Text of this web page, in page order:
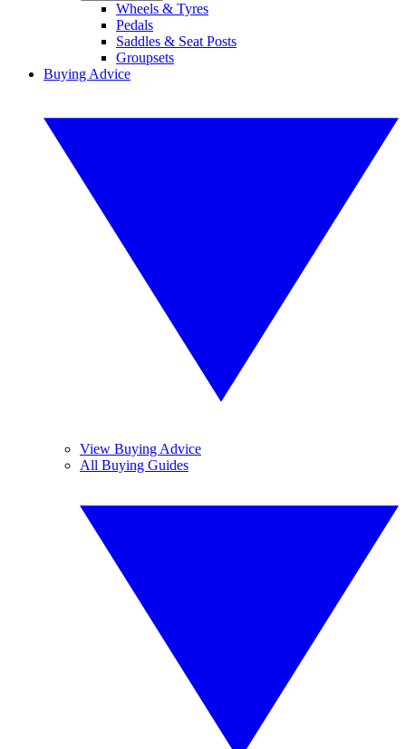
Wheels & Tyres
Pedals
Saddles & Seat Posts
Groupsets
Buying Advice
View Buying Advice
All Buying Guides